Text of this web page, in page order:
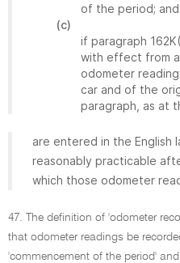
of the period; and
(c)
if paragraph
with effect from
odometer
car and of the
paragraph, as at
are entered in the English
reasonably practicable
which those odometer
47. The definition of 'odometer
that odometer readings be
'commencement of the period'